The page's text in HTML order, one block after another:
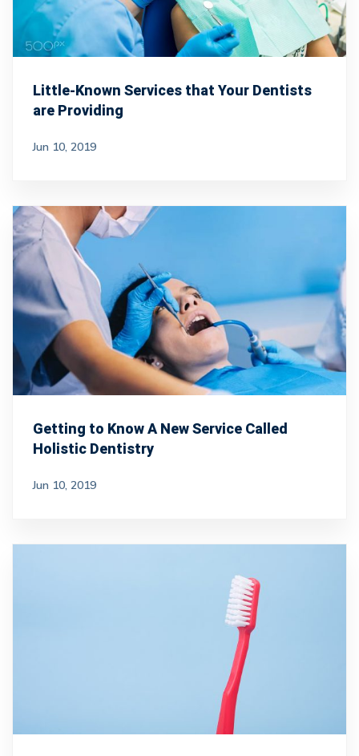
Little-Known Services that Your Dentists
are Providing
Jun 10, 2019
Getting to Know A New Service Called
Holistic Dentistry
Jun 10, 2019